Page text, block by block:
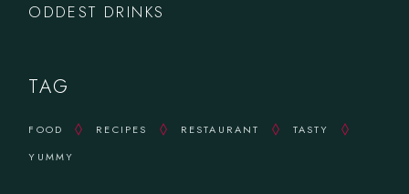
ODDEST DRINKS
TAG
FOOD RECIPES RESTAURANT
TASTY
YUMMY